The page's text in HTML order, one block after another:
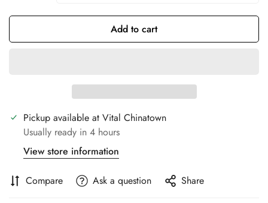
Add to cart
Pickup available at Vital Chinatown
Usually ready in 4 hours
View store information
Compare Ask a question Share